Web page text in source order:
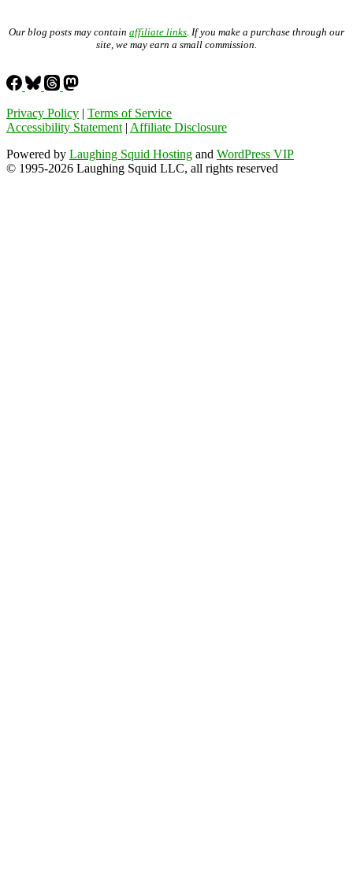
Our blog posts may contain affiliate links . If you make a purchase through our
site, we may earn a small commission.
Privacy Policy | Terms of Service
Accessibility Statement | Affiliate Disclosure
Powered by Laughing Squid Hosting and WordPress VIP
© 1995-2026 Laughing Squid LLC, all rights reserved